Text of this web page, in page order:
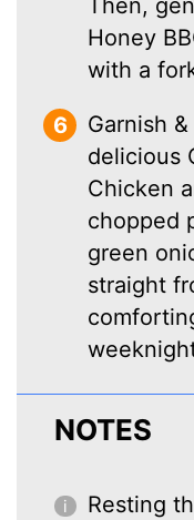
Honey
with a
Garnish
delicious
Chicken
chopped
green
straight
NOTES
Resting